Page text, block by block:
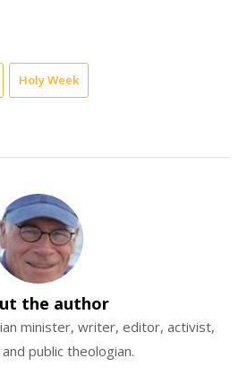
Holy Week
the author
minister, writer, editor, activist,
public theologian.